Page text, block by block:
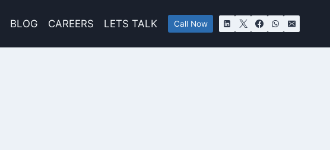
BLOG CAREERS LETS TALK Call Now